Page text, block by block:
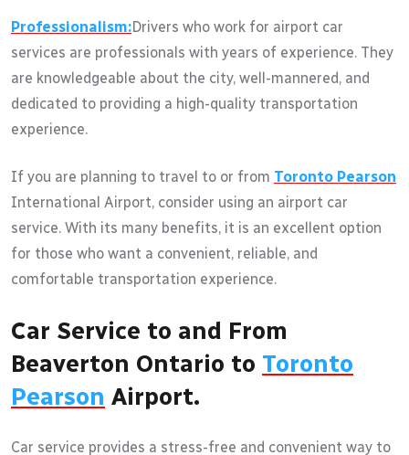
Professionalism:Drivers who work for airport car
services are professionals with years of experience. They
are knowledgeable about the city, well-mannered, and
dedicated to providing a high-quality transportation
experience.
If you are planning to travel to or from Toronto Pearson
International Airport, consider using an airport car
service. With its many benefits, it is an excellent option
for those who want a convenient, reliable, and
comfortable transportation experience.
Car Service to and From
Beaverton Ontario to Toronto
Pearson Airport.
Car service provides a stress-free and convenient way to